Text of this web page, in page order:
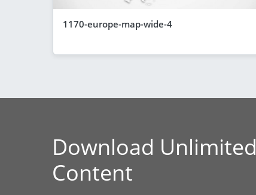
1170-europe-map-wide-4
Download Unlimited
Content